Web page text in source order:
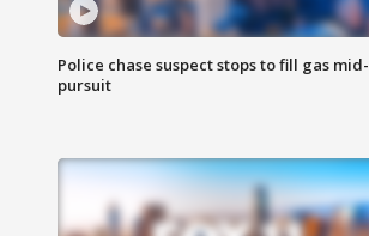
Police chase suspect stops to fill gas mid-
pursuit